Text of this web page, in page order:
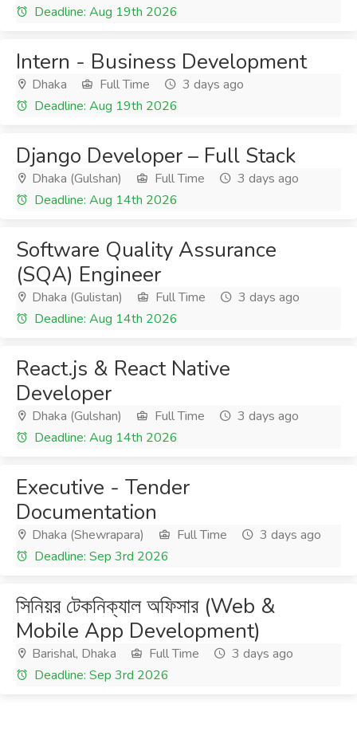
Deadline: Aug 19th 2026
Intern - Business Development
Dhaka Full Time
3 days ago
Deadline: Aug 19th 2026
Django Developer – Full Stack
Dhaka (Gulshan) Full Time
3 days ago
Deadline: Aug 14th 2026
Software Quality Assurance
(SQA) Engineer
Dhaka (Gulistan) Full Time
3 days ago
Deadline: Aug 14th 2026
React.js & React Native
Developer
Dhaka (Gulshan) Full Time
3 days ago
Deadline: Aug 14th 2026
Executive - Tender
Documentation
Dhaka (Shewrapara) Full Time
3 days ago
Deadline: Sep 3rd 2026
সিনিয়র টেকনিক্যাল অফিসার (Web &
Mobile App Development)
Barishal, Dhaka Full Time
3 days ago
Deadline: Sep 3rd 2026